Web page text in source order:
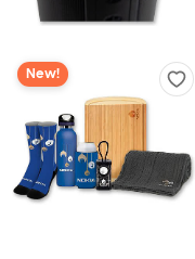
New!